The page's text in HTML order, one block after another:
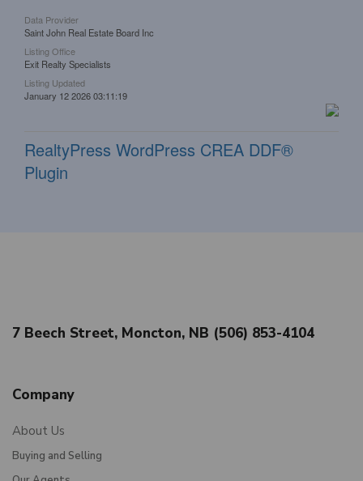
Data Provider
Saint John Real Estate Board Inc
Listing Office
Exit Realty Specialists
Listing Updated
January 12 2026 03:11:19
RealtyPress WordPress CREA DDF®
Plugin
7 Beech Street, Moncton, NB (506) 853-4104
Company
About Us
Buying and Selling